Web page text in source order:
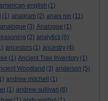
american-english (1)
(1) anagram (2) anais nin (11)
analogue (3) Analogue (1)
(2) analytics (6)
ancestors (1) ancestry (4)
(1) Ancient Tree Inventory (1)
Woodland (3) anderson (5)
andrew mitchell
(1)
(1) andrew sullivan (6)